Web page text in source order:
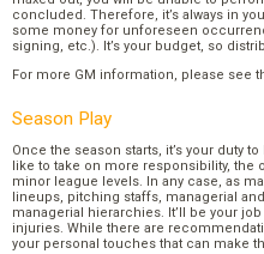
concluded. Therefore, it’s always in
some money for unforeseen
signing, etc.). It’s your budget, so
For more GM information, please see
Season Play
Once the season starts, it’s your duty
like to take on more responsibility, the
minor league levels. In any case, as
lineups, pitching staffs, managerial
managerial hierarchies. It’ll be your
injuries. While there are
your personal touches that can make